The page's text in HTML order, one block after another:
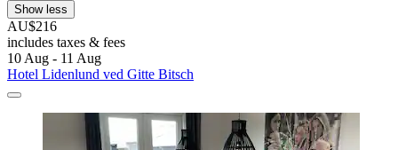
Show less
AU$216
includes taxes & fees
10 Aug - 11 Aug
Hotel Lidenlund ved Gitte Bitsch